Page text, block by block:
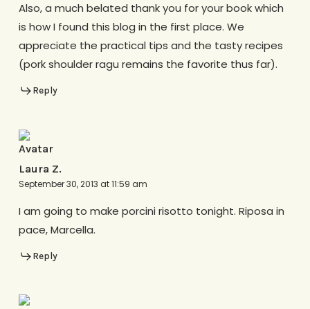
Also, a much belated thank you for your book which
is how I found this blog in the first place. We
appreciate the practical tips and the tasty recipes
(pork shoulder ragu remains the favorite thus far).
Reply
Laura Z.
September 30, 2013 at 11:59 am
I am going to make porcini risotto tonight. Riposa in
pace, Marcella.
Reply